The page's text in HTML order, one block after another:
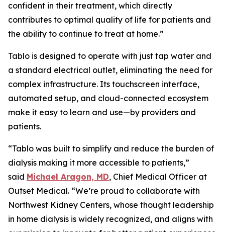
confident in their treatment, which directly
contributes to optimal quality of life for patients and
the ability to continue to treat at home.”
Tablo is designed to operate with just tap water and
a standard electrical outlet, eliminating the need for
complex infrastructure. Its touchscreen interface,
automated setup, and cloud-connected ecosystem
make it easy to learn and use—by providers and
patients.
“Tablo was built to simplify and reduce the burden of
dialysis making it more accessible to patients,”
said Michael Aragon, MD, Chief Medical Officer at
Outset Medical. “We’re proud to collaborate with
Northwest Kidney Centers, whose thought leadership
in home dialysis is widely recognized, and aligns with